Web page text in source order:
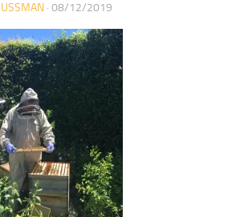
· 08/12/2019